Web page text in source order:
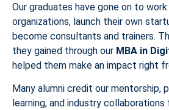
Our graduates have gone on to
organizations, launch their own
become consultants and trainers.
they gained through our MBA in
helped them make an impact right
Many alumni credit our mentorship,
learning, and industry